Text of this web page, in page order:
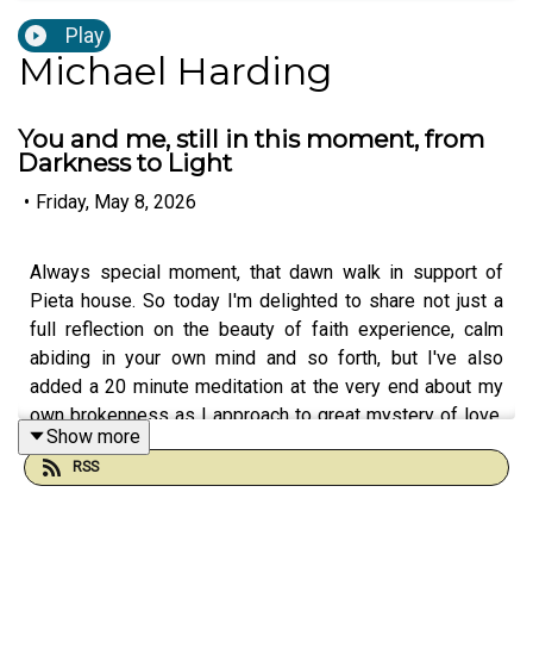
Play
Michael Harding
You and me, still in this moment, from
Darkness to Light
• Friday, May 8, 2026
Always special moment, that dawn walk in support of
Pieta house. So today I'm delighted to share not just a
full reflection on the beauty of faith experience, calm
abiding in your own mind and so forth, but I've also
added a 20 minute meditation at the very end about my
own brokenness as I approach to great mystery of love.
So lots of things here, from the Buddhist treasures of
wisdom to the Christian notion of forgiveness, gratitude,
Show more
RSS